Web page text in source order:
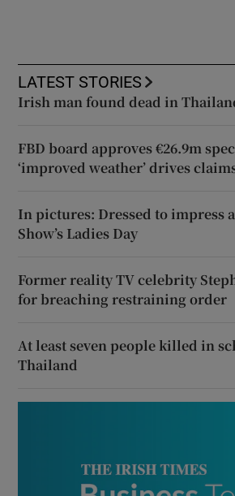
LATEST STORIES
Irish man found dead in
FBD board approves €26.9m
‘improved weather’ drives
In pictures: Dressed to impress
Show’s Ladies Day
Former reality TV celebrity
for breaching restraining order
At least seven people killed in
Thailand